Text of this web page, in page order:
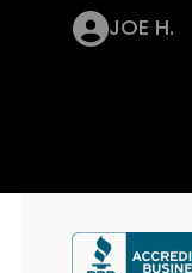
JOE H.